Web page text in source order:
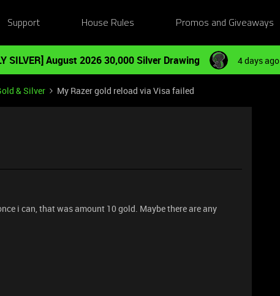
Support House Rules Promos and Giveaways
SILVER] August 2026 30,000 Silver Drawing 4 days ago
& Silver My Razer gold reload via Visa failed
i can, that was amount 10 gold. Maybe there are any